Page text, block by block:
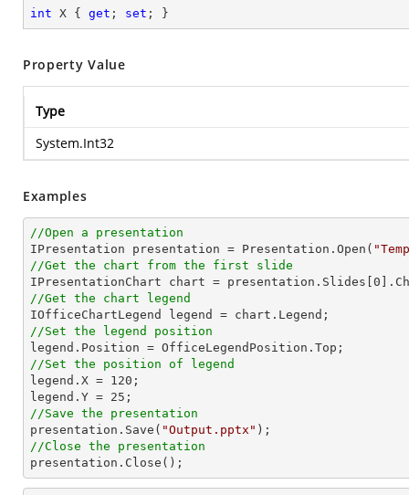
int X { get ; set ; }
Property Value
Type
System.Int32
Examples
//Open a presentation
IPresentation presentation = Presentation.Open(
//Get the chart from the first slide
IPresentationChart chart = presentation.Slides[ 0
//Get the chart legend
//Set the legend position
//Set the position of legend
legend.X = 120 ;
legend.Y = 25
//Save the presentation
presentation.Save( "Output.pptx"
//Close the presentation
presentation.Close();